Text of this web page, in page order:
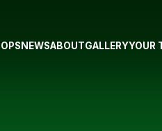
NEWSABOUTGALLERYYOUR